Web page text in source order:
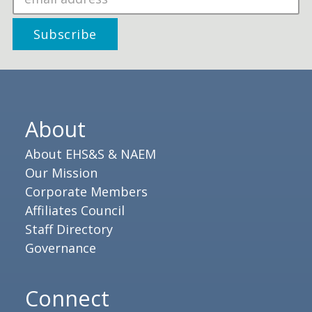
About
About EHS&S & NAEM
Our Mission
Corporate Members
Affiliates Council
Staff Directory
Governance
Connect